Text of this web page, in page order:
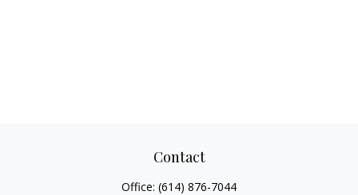
Contact
Office: (614) 876-7044